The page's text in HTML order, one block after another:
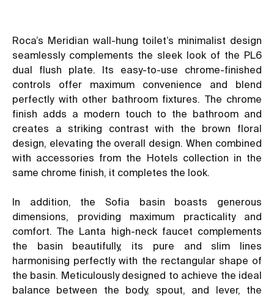
Roca’s Meridian wall-hung toilet’s minimalist design
seamlessly complements the sleek look of the PL6
dual flush plate. Its easy-to-use chrome-finished
controls offer maximum convenience and blend
perfectly with other bathroom fixtures. The chrome
finish adds a modern touch to the bathroom and
creates a striking contrast with the brown floral
design, elevating the overall design. When combined
with accessories from the Hotels collection in the
same chrome finish, it completes the look.
In addition, the Sofia basin boasts generous
dimensions, providing maximum practicality and
comfort. The Lanta high-neck faucet complements
the basin beautifully, its pure and slim lines
harmonising perfectly with the rectangular shape of
the basin. Meticulously designed to achieve the ideal
balance between the body, spout, and lever, the